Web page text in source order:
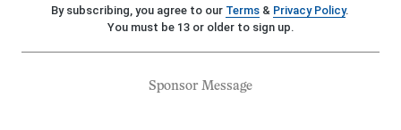
By subscribing, you agree to our Terms& Privacy Policy.
You must be 13 or older to sign up.
Sponsor Message